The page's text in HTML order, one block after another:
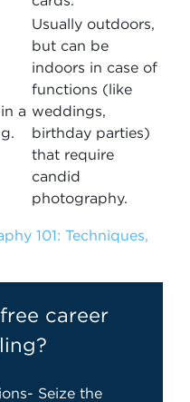
a
Usually outdoors,
but can be
indoors in case of
functions (like
weddings,
birthday parties)
that require
candid
photography.
101: Techniques,
career
Seize the